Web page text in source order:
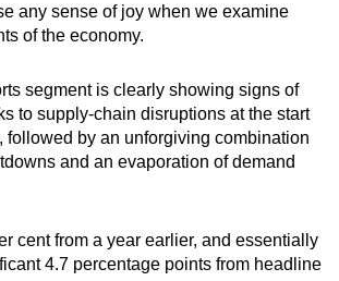
any sense of joy when we examine
of the economy.
segment is clearly showing signs of
to supply-chain disruptions at the start
followed by an unforgiving combination
and an evaporation of demand
cent from a year earlier, and essentially
4.7 percentage points from headline